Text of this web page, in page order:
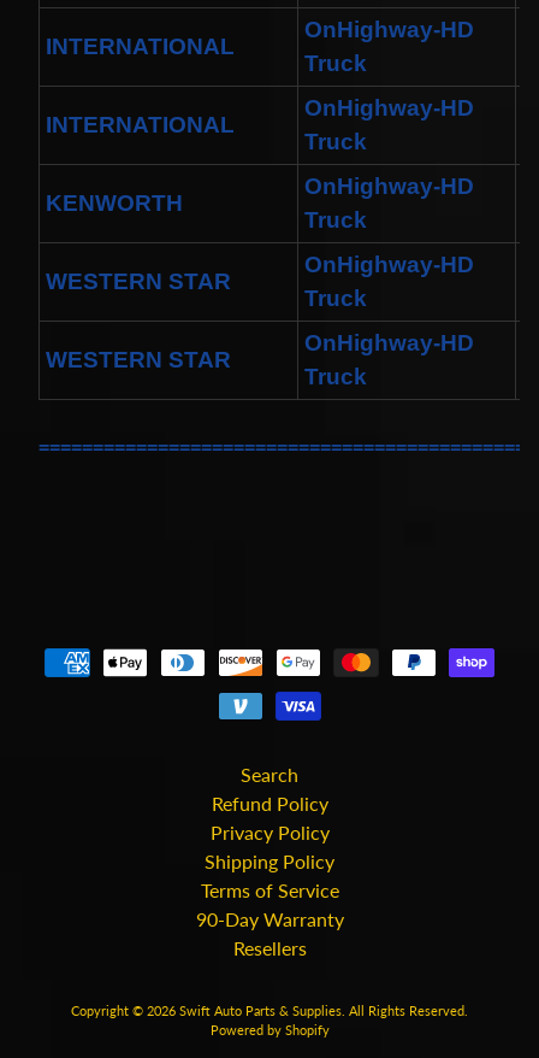
INTERNATIONAL
OnHighway-HD
Truck
INTERNATIONAL
OnHighway-HD
Truck
KENWORTH
OnHighway-HD
Truck
WESTERN STAR
OnHighway-HD
Truck
WESTERN STAR
OnHighway-HD
Truck
Search
Refund Policy
Privacy Policy
Shipping Policy
Terms of Service
90-Day Warranty
Resellers
Copyright © 2026 Swift Auto Parts & Supplies . All Rights Reserved.
Powered by Shopify